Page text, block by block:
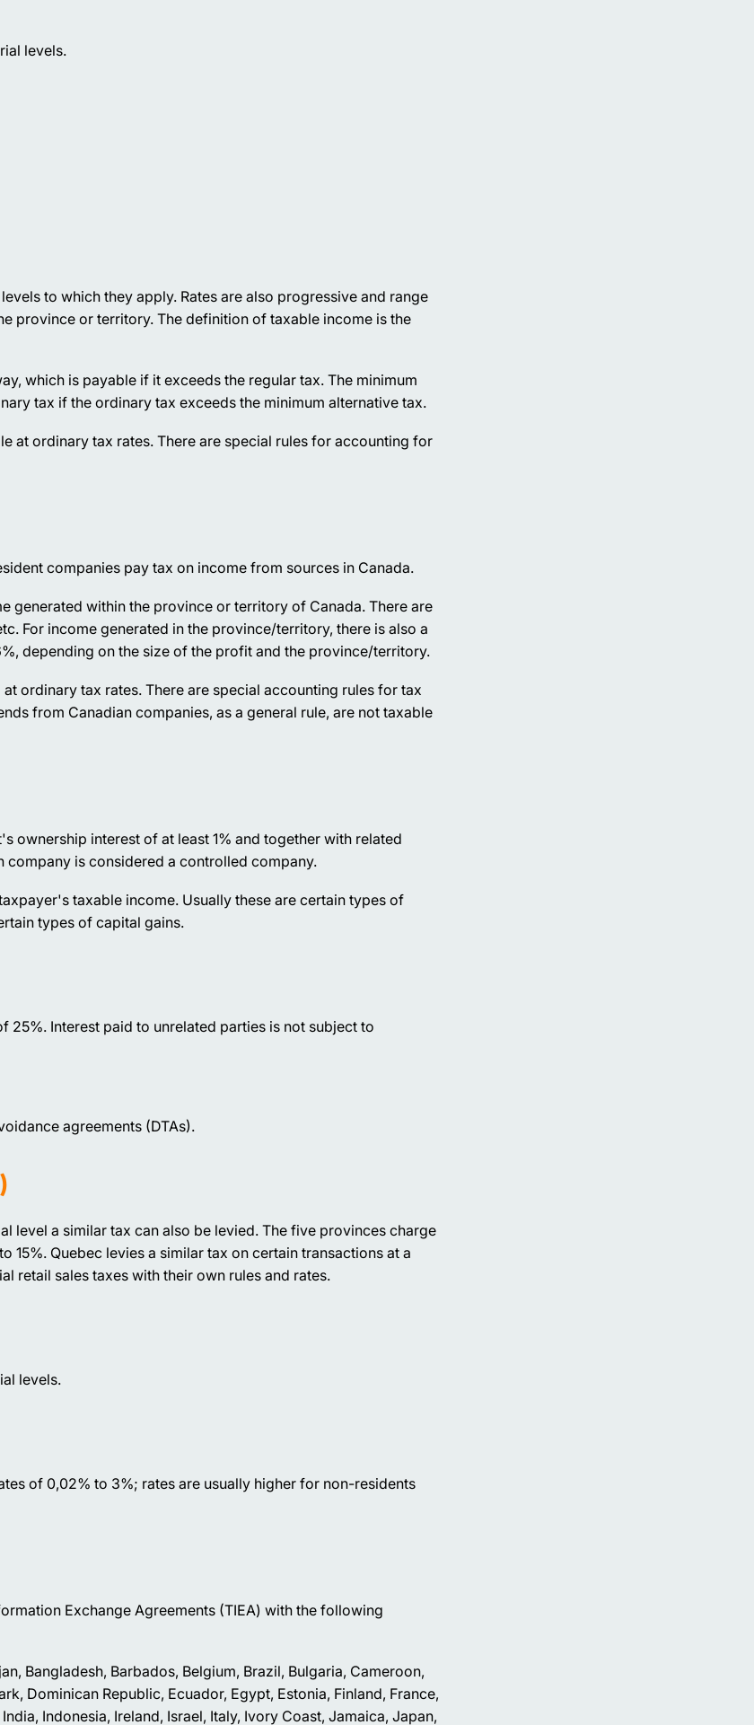
levels.
to which they apply. Rates are also progressive and range
province or territory. The definition of taxable income is the
which is payable if it exceeds the regular tax. The minimum
tax if the ordinary tax exceeds the minimum alternative tax.
at ordinary tax rates. There are special rules for accounting for
companies pay tax on income from sources in Canada.
generated within the province or territory of Canada. There are
For income generated in the province/territory, there is also a
depending on the size of the profit and the province/territory.
ordinary tax rates. There are special accounting rules for tax
from Canadian companies, as a general rule, are not taxable
ownership interest of at least 1% and together with related
company is considered a controlled company.
taxable income. Usually these are certain types of
types of capital gains.
Interest paid to unrelated parties is not subject to
agreements (DTAs).
level a similar tax can also be levied. The five provinces charge
15%. Quebec levies a similar tax on certain transactions at a
retail sales taxes with their own rules and rates.
levels.
of 0,02% to 3%; rates are usually higher for non-residents
Exchange Agreements (TIEA) with the following
Bangladesh, Barbados, Belgium, Brazil, Bulgaria, Cameroon,
Dominican Republic, Ecuador, Egypt, Estonia, Finland, France,
Indonesia, Ireland, Israel, Italy, Ivory Coast, Jamaica, Japan,